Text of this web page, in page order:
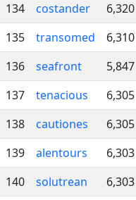
134
costander 6,320
135
transomed 6,310
136
seafront 5,847
137
tenacious 6,305
138
cautiones 6,305
139
alentours 6,303
140
solutrean 6,303